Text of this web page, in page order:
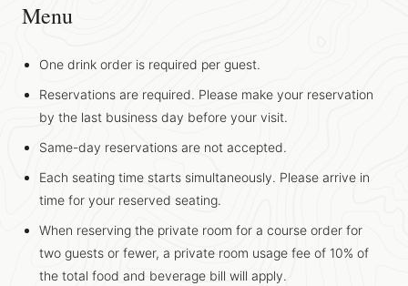
Menu
One drink order is required per guest.
Reservations are required. Please make your reservation
by the last business day before your visit.
Same-day reservations are not accepted.
Each seating time starts simultaneously. Please arrive in
time for your reserved seating.
When reserving the private room for a course order for
two guests or fewer, a private room usage fee of 10% of
the total food and beverage bill will apply.